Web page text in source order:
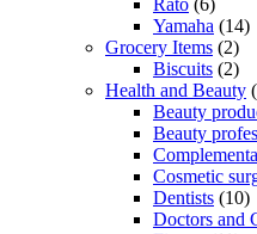
Yamaha (14)
Grocery Items (2)
Biscuits (2)
Health and Beauty
Beauty
Beauty
Cosmetic
Dentists (10)
Doctors and